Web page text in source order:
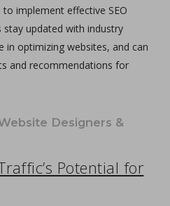
implement effective SEO
stay updated with industry
in optimizing websites, and can
and recommendations for
Designers &
Potential for